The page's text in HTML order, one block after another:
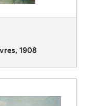
1908